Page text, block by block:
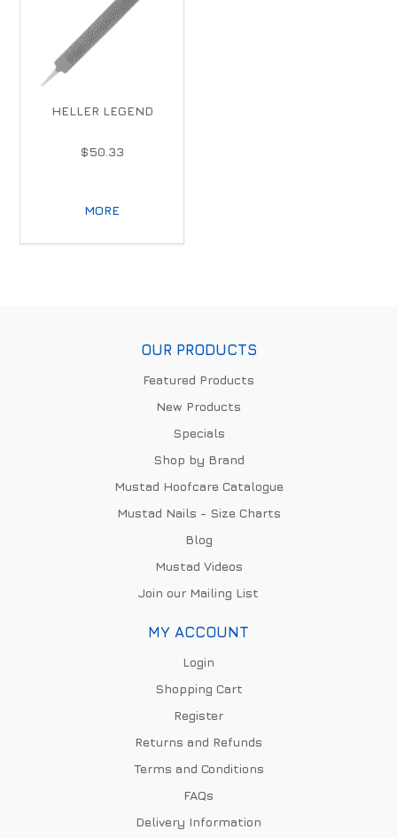
HELLER LEGEND
$50.33
MORE
OUR PRODUCTS
Featured Products
New Products
Specials
Shop by Brand
Mustad Hoofcare Catalogue
Mustad Nails - Size Charts
Blog
Mustad Videos
Join our Mailing List
MY ACCOUNT
Login
Shopping Cart
Register
Returns and Refunds
Terms and Conditions
FAQs
Delivery Information